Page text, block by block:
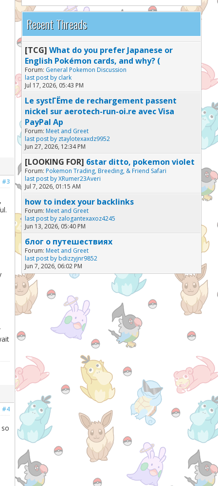
#3
#4
Recent Threads
[TCG] What do you prefer Japanese or
English Pokémon cards, and why? (
Forum: General Pokemon Discussion
last post by clark
Jul 17, 2026, 05:43 PM
Le systГЁme de rechargement passent
nickel sur aerotech-run-oi.re avec Visa
PayPal Ap
Forum: Meet and Greet
last post by ztaylotexaxdz9952
Jun 27, 2026, 12:34 PM
[LOOKING FOR] 6star ditto, pokemon violet
Forum: Pokemon Trading, Breeding, & Friend Safari
last post byXRumer23Averi
Jul 7, 2026, 01:15 AM
how to index your backlinks
Forum: Meet and Greet
last post by zalogantexaxoz4245
Jun 13, 2026, 05:40 PM
блог о путешествиях
Forum: Meet and Greet
last post by bdizzyjnr9852
Jun 7, 2026, 06:02 PM